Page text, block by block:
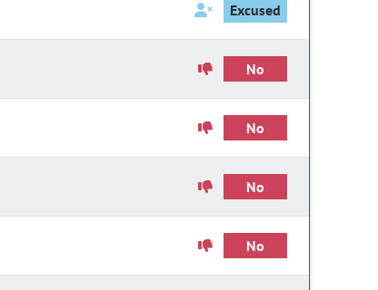
Excused
No
No
No
No